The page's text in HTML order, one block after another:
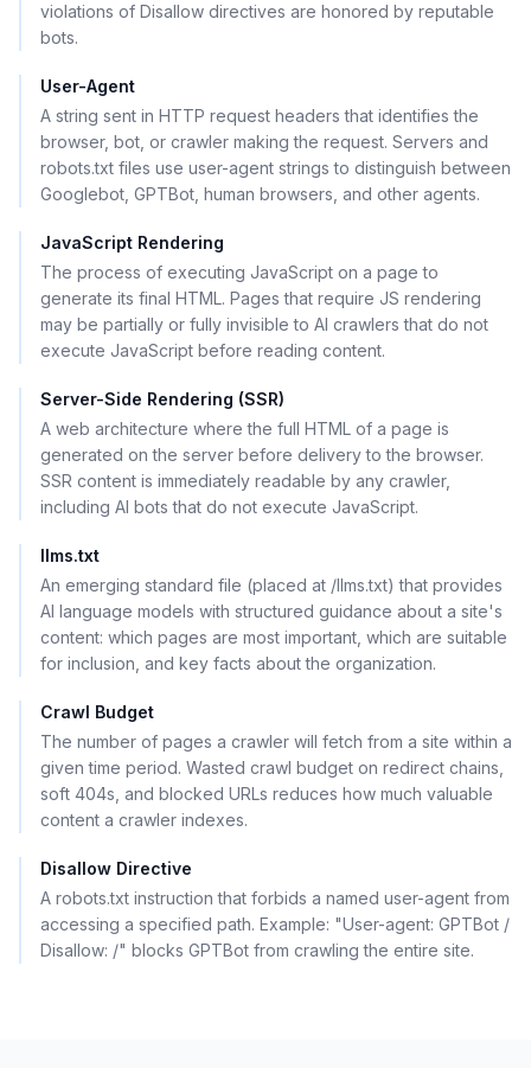
violations of Disallow directives are honored by reputable
bots.
User-Agent
A string sent in HTTP request headers that identifies the
browser, bot, or crawler making the request. Servers and
robots.txt files use user-agent strings to distinguish between
Googlebot, GPTBot, human browsers, and other agents.
JavaScript Rendering
The process of executing JavaScript on a page to
generate its final HTML. Pages that require JS rendering
may be partially or fully invisible to AI crawlers that do not
execute JavaScript before reading content.
Server-Side Rendering (SSR)
A web architecture where the full HTML of a page is
generated on the server before delivery to the browser.
SSR content is immediately readable by any crawler,
including AI bots that do not execute JavaScript.
llms.txt
An emerging standard file (placed at /llms.txt) that provides
AI language models with structured guidance about a site's
content: which pages are most important, which are suitable
for inclusion, and key facts about the organization.
Crawl Budget
The number of pages a crawler will fetch from a site within a
given time period. Wasted crawl budget on redirect chains,
soft 404s, and blocked URLs reduces how much valuable
content a crawler indexes.
Disallow Directive
A robots.txt instruction that forbids a named user-agent from
accessing a specified path. Example: "User-agent: GPTBot /
Disallow: /" blocks GPTBot from crawling the entire site.